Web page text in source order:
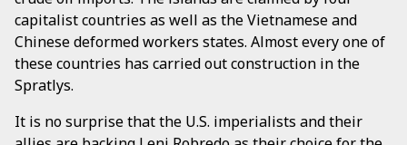
capitalist countries as well as the Vietnamese and
Chinese deformed workers states. Almost every one of
these countries has carried out construction in the
Spratlys.
It is no surprise that the U.S. imperialists and their